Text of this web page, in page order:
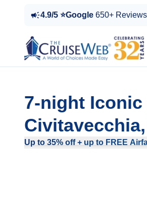
4.9/5 ⭐Google 650+ Reviews
7-night Iconic
Up to 35% off + up to FREE